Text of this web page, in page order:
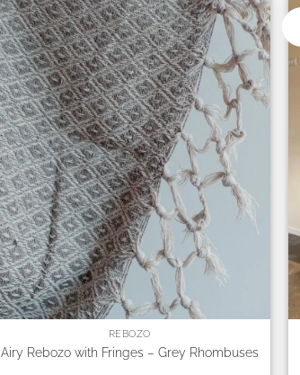
REBOZO
Airy Rebozo with Fringes – Grey Rhombuses